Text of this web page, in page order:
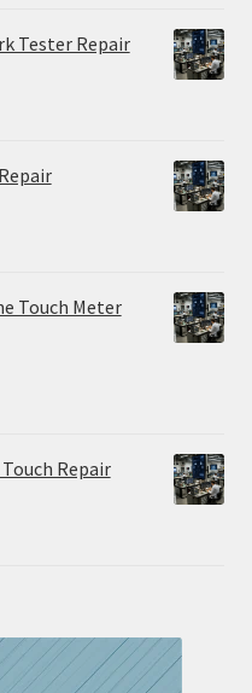
Tester Repair
Touch Meter
Repair